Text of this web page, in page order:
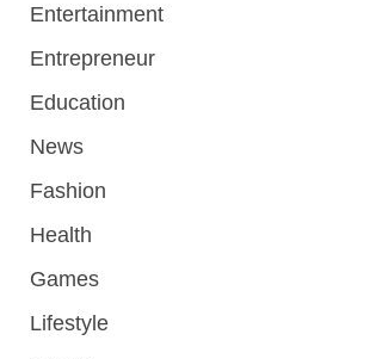
Entertainment
Entrepreneur
Education
News
Fashion
Health
Games
Lifestyle